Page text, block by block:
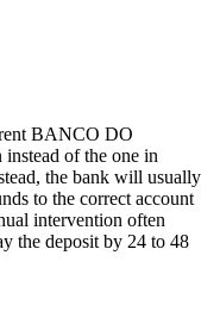
BANCO DO
of the one in
the bank will usually
to the correct account
intervention often
the deposit by 24 to 48